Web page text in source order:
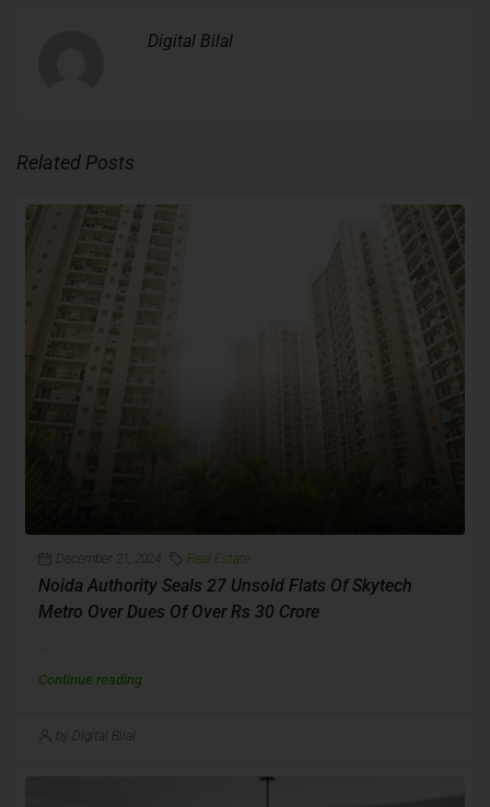
Digital Bilal
Related Posts
December 21, 2024 Real Estate
Noida Authority Seals 27 Unsold Flats Of Skytech
Metro Over Dues Of Over Rs 30 Crore
Continue reading
by Digital Bilal